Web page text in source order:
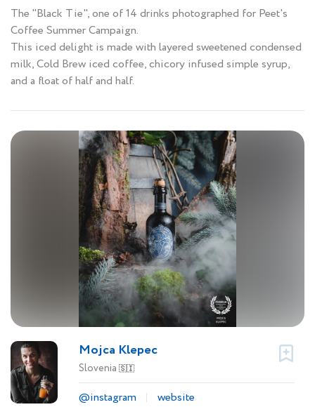
The "Black Tie", one of 14 drinks photographed for Peet's
Coffee Summer Campaign.
This iced delight is made with layered sweetened condensed
milk, Cold Brew iced coffee, chicory infused simple syrup,
and a float of half and half.
Mojca Klepec
Slovenia 🇸🇮
@instagram
website